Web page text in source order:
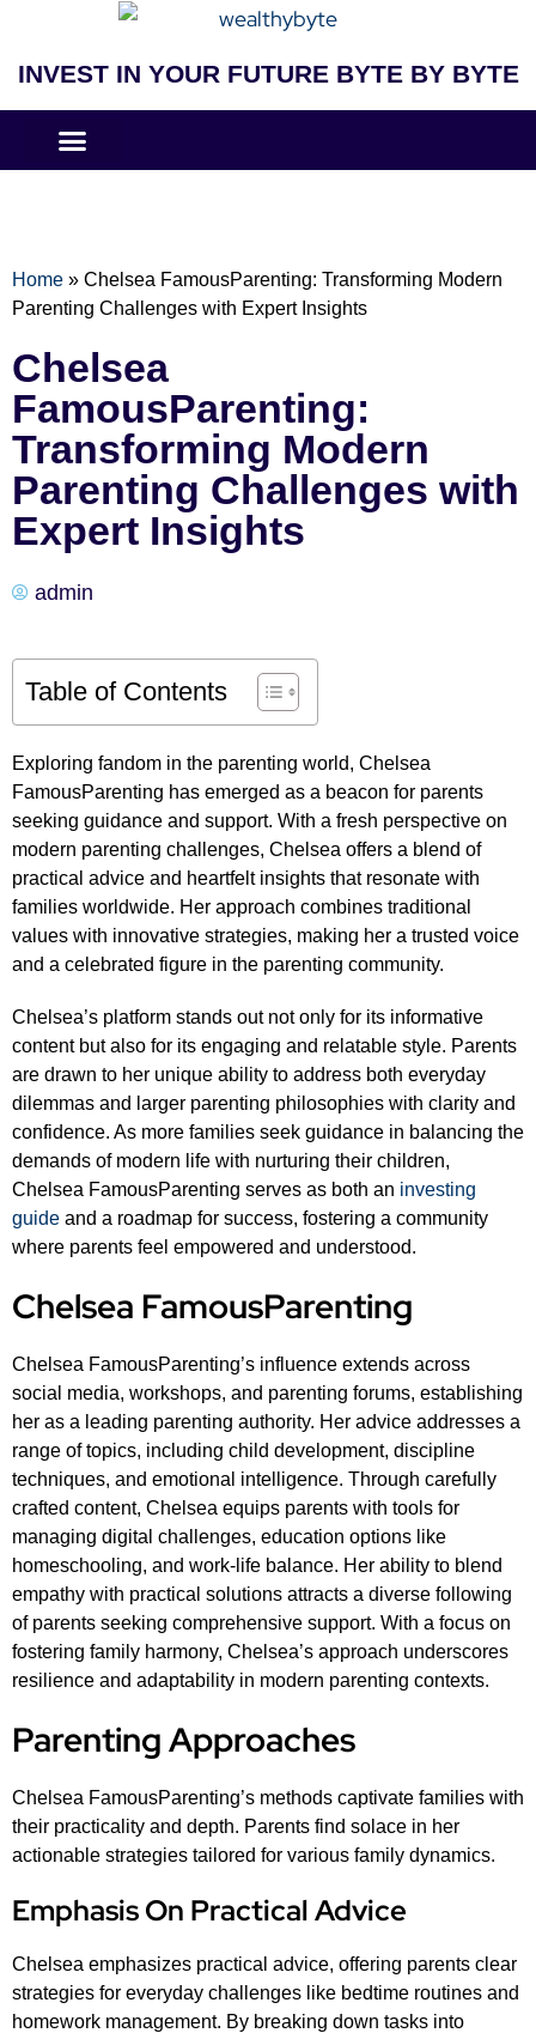
INVEST IN YOUR FUTURE BYTE BY BYTE
Home » Chelsea FamousParenting: Transforming Modern
Parenting Challenges with Expert Insights
Chelsea
FamousParenting:
Transforming Modern
Parenting Challenges with
Expert Insights
admin
Table of Contents
Exploring fandom in the parenting world, Chelsea
FamousParenting has emerged as a beacon for parents
seeking guidance and support. With a fresh perspective on
modern parenting challenges, Chelsea offers a blend of
practical advice and heartfelt insights that resonate with
families worldwide. Her approach combines traditional
values with innovative strategies, making her a trusted voice
and a celebrated figure in the parenting community.
Chelsea’s platform stands out not only for its informative
content but also for its engaging and relatable style. Parents
are drawn to her unique ability to address both everyday
dilemmas and larger parenting philosophies with clarity and
confidence. As more families seek guidance in balancing the
demands of modern life with nurturing their children,
Chelsea FamousParenting serves as both an investing
guide and a roadmap for success, fostering a community
where parents feel empowered and understood.
Chelsea FamousParenting
Chelsea FamousParenting’s influence extends across
social media, workshops, and parenting forums, establishing
her as a leading parenting authority. Her advice addresses a
range of topics, including child development, discipline
techniques, and emotional intelligence. Through carefully
crafted content, Chelsea equips parents with tools for
managing digital challenges, education options like
homeschooling, and work-life balance. Her ability to blend
empathy with practical solutions attracts a diverse following
of parents seeking comprehensive support. With a focus on
fostering family harmony, Chelsea’s approach underscores
resilience and adaptability in modern parenting contexts.
Parenting Approaches
Chelsea FamousParenting’s methods captivate families with
their practicality and depth. Parents find solace in her
actionable strategies tailored for various family dynamics.
Emphasis On Practical Advice
Chelsea emphasizes practical advice, offering parents clear
strategies for everyday challenges like bedtime routines and
homework management. By breaking down tasks into